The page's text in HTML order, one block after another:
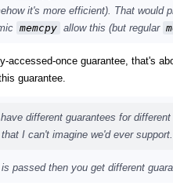
it's more efficient). That would
memcpy allow this (but regular
accessed-once guarantee, that's
guarantee.
different guarantees for
I can't imagine we'd ever support.
is passed then you get different